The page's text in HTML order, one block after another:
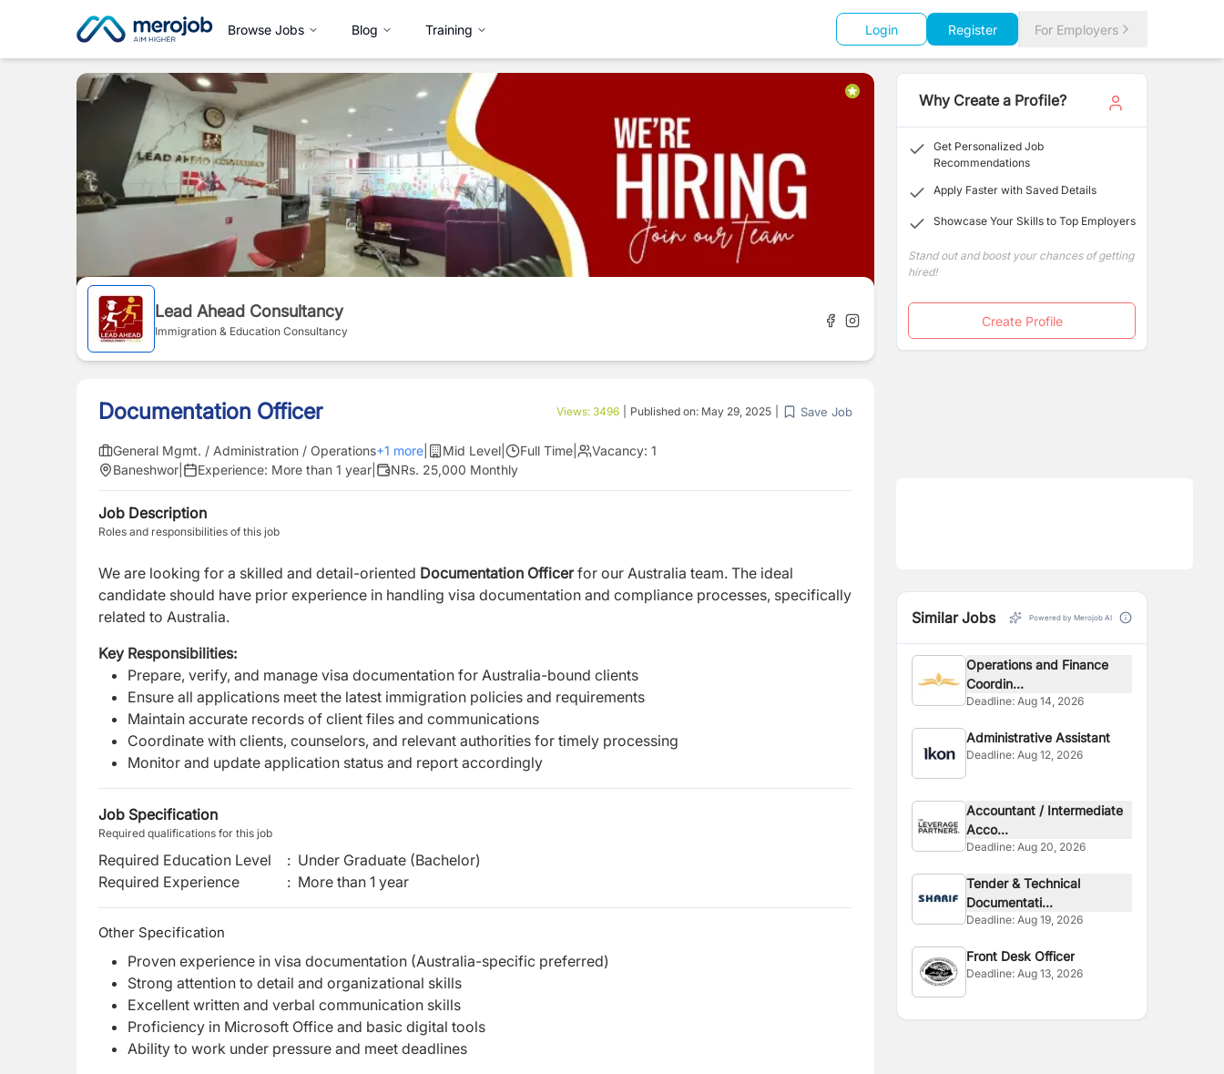
Browse Jobs Blog Training Login Register For Employers
Lead Ahead Consultancy
Immigration & Education Consultancy
Documentation Officer Views: 3496 Published on: May 29, 2025 Save Job
General Mgmt. / Administration / Operations+1 more Mid Level Full Time Vacancy: 1
Baneshwor
Experience: More than 1 year NRs. 25,000 Monthly
Job Description
Roles and responsibilities of this job
We are looking for a skilled and detail-oriented Documentation Officerfor our Australia team. The ideal
candidate should have prior experience in handling visa documentation and compliance processes, specifically
related to Australia.
Key Responsibilities:
Prepare, verify, and manage visa documentation for Australia-bound clients
Ensure all applications meet the latest immigration policies and requirements
Maintain accurate records of client files and communications
Coordinate with clients, counselors, and relevant authorities for timely processing
Monitor and update application status and report accordingly
Job Specification
Required qualifications for this job
Required Education Level : Under Graduate (Bachelor)
Required Experience
: More than 1 year
Other Specification
Proven experience in visa documentation (Australia-specific preferred)
Strong attention to detail and organizational skills
Excellent written and verbal communication skills
Proficiency in Microsoft Office and basic digital tools
Ability to work under pressure and meet deadlines
Why Create a Profile?
Get Personalized Job
Recommendations
Apply Faster with Saved Details
Showcase Your Skills to Top Employers
Stand out and boost your chances of getting
hired!
Create Profile
Similar Jobs Powered by Merojob AI
Operations and Finance
Coordin...
Deadline:Aug 14, 2026
Administrative Assistant
Deadline:Aug 12, 2026
Accountant / Intermediate
Acco...
Deadline:Aug 20, 2026
Tender & Technical
Documentati...
Deadline:Aug 19, 2026
Front Desk Officer
Deadline:Aug 13, 2026